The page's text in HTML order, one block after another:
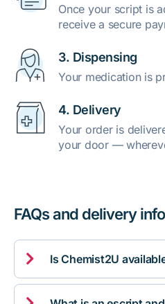
Once your script is
receive a secure
3. Dispensing
Your medication is
4. Delivery
Your order is
your door —
FAQs and delivery
 Is Chemist2U